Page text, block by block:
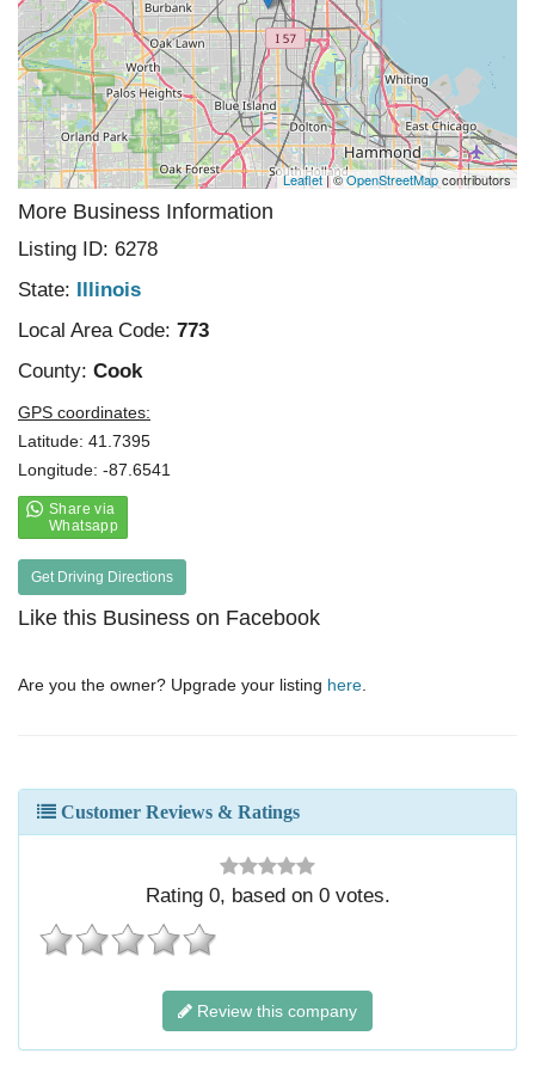
Leaflet| ©OpenStreetMapcontributors
More Business Information
Listing ID: 6278
State: Illinois
Local Area Code: 773
County: Cook
GPS coordinates:
Latitude: 41.7395
Longitude: -87.6541
Get Driving Directions
Like this Business on Facebook
Are you the owner? Upgrade your listing here
Customer Reviews & Ratings
Rating 0, based on 0votes.
Review this company